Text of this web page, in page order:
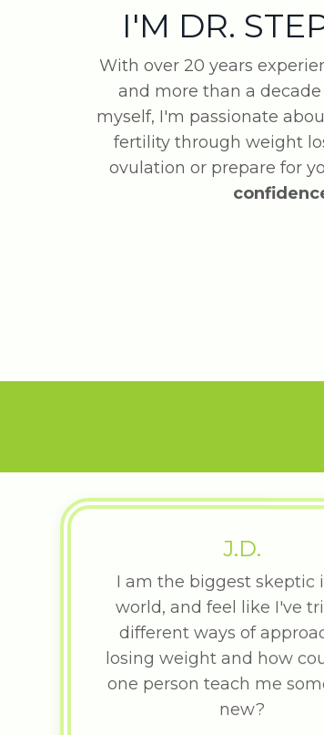
I'M DR.
With over 20 years
and more than a
myself, I'm passionate
fertility through weight
ovulation or prepare for
J.D.
I am the biggest skeptic
world, and feel like I've
different ways of
losing weight and how
one person teach me
new?